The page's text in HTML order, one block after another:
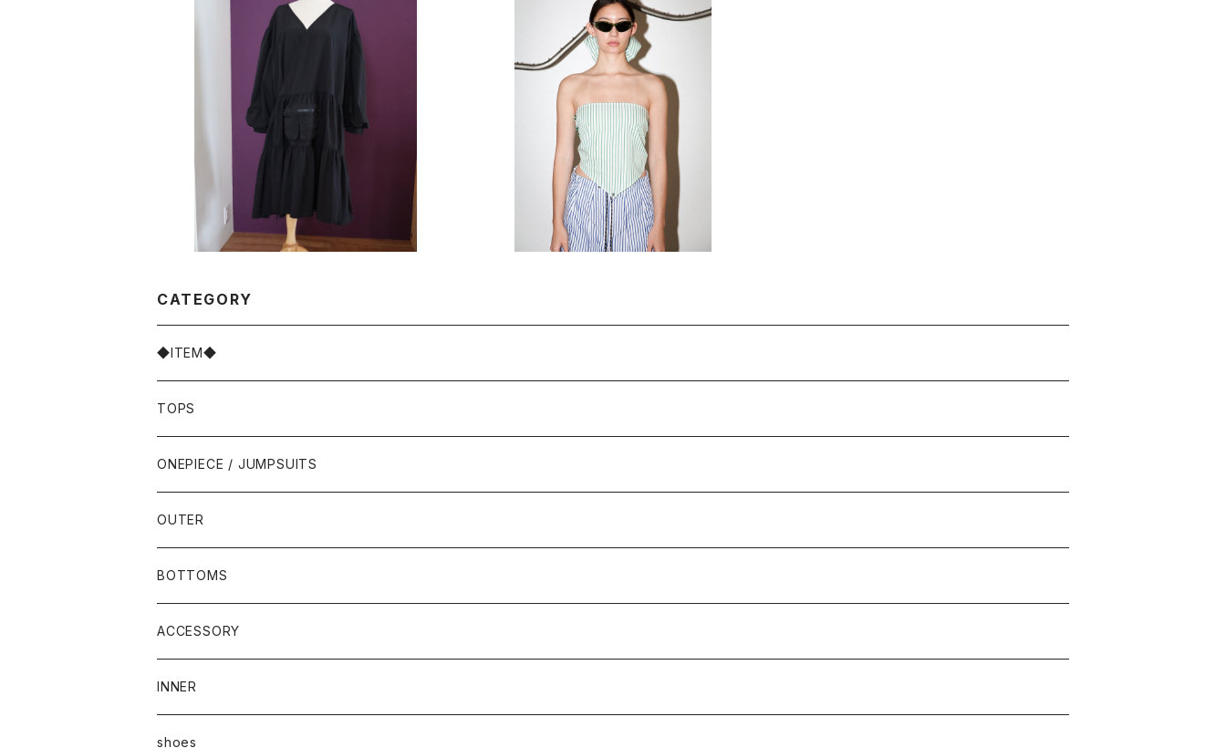
KkCo 〈Utility Wrap Dress 〉
¥59,400
KkCo〈Pierced Coquina Kerchief〉
¥20,900
CATEGORY
◆ITEM◆
TOPS
ONEPIECE / JUMPSUITS
OUTER
BOTTOMS
ACCESSORY
INNER
shoes